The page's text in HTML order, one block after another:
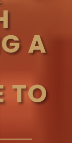
A
TO